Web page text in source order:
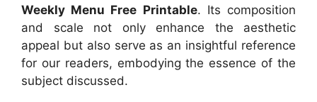
Weekly Menu Free Printable. Its composition
and scale not only enhance the aesthetic
appeal but also serve as an insightful reference
for our readers, embodying the essence of the
subject discussed.